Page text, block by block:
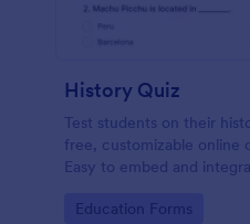
History Quiz
Test students on their
free, customizable online
Easy to embed and
Go to Category:
Education Forms